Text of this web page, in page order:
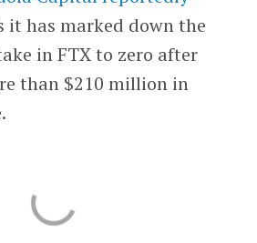
it has marked down the
in FTX to zero after
than $210 million in